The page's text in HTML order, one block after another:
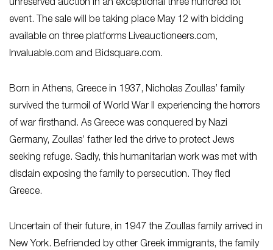
unreserved auction in an exceptional three hundred lot
event. The sale will be taking place May 12 with bidding
available on three platforms Liveauctioneers.com,
Invaluable.com and Bidsquare.com.
Born in Athens, Greece in 1937, Nicholas Zoullas’ family
survived the turmoil of World War II experiencing the horrors
of war firsthand. As Greece was conquered by Nazi
Germany, Zoullas’ father led the drive to protect Jews
seeking refuge. Sadly, this humanitarian work was met with
disdain exposing the family to persecution. They fled
Greece.
Uncertain of their future, in 1947 the Zoullas family arrived in
New York. Befriended by other Greek immigrants, the family